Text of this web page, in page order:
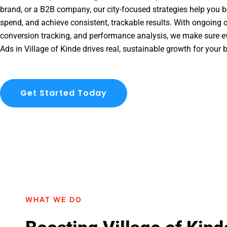
brand, or a B2B company, our city-focused strategies help you
spend, and achieve consistent, trackable results. With ongoing
conversion tracking, and performance analysis, we make sure
Ads in Village of Kinde drives real, sustainable growth for your
Get Started Today
WHAT WE DO